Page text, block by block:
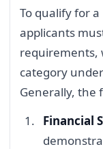
To qualify for
applicants
requirements,
category
Generally, the
Financial